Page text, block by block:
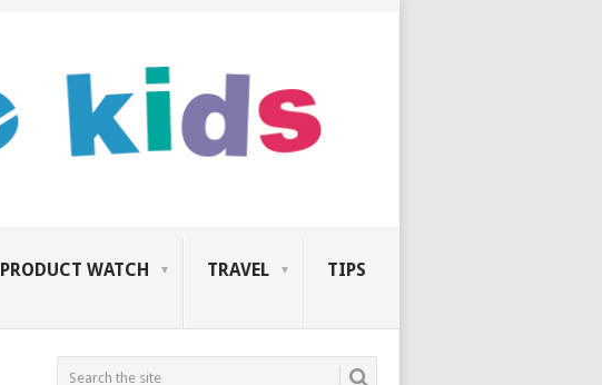
PRODUCT WATCH TRAVEL TIPS